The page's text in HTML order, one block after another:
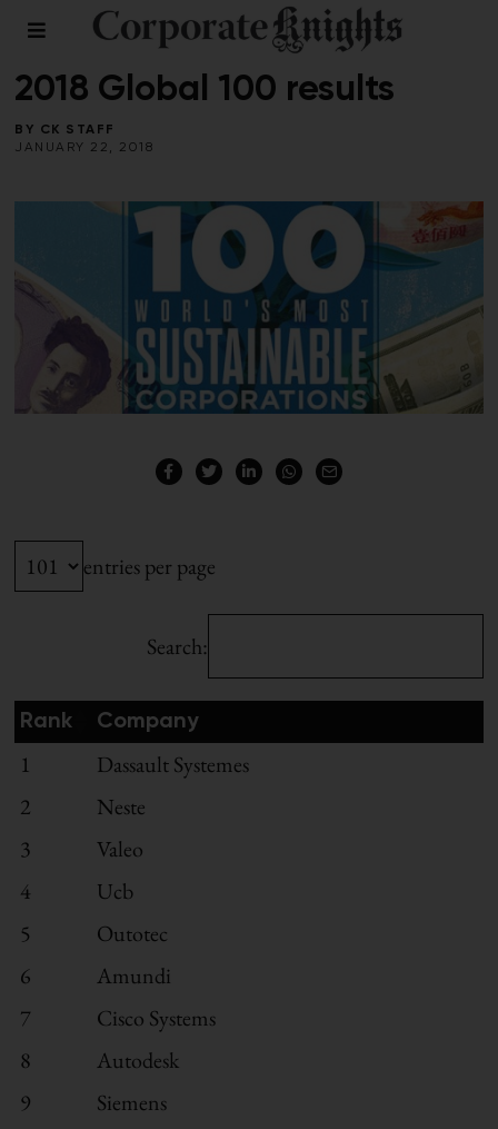
2018 GLOBAL 100 / WINTER 2018
2018 Global 100 results
BY CK STAFF
JANUARY 22, 2018
entries per page
Search:
Rank Company
1
Dassault Systemes
2
Neste
3
Valeo
4
Ucb
5
Outotec
6
Amundi
7
Cisco Systems
8
Autodesk
9
Siemens